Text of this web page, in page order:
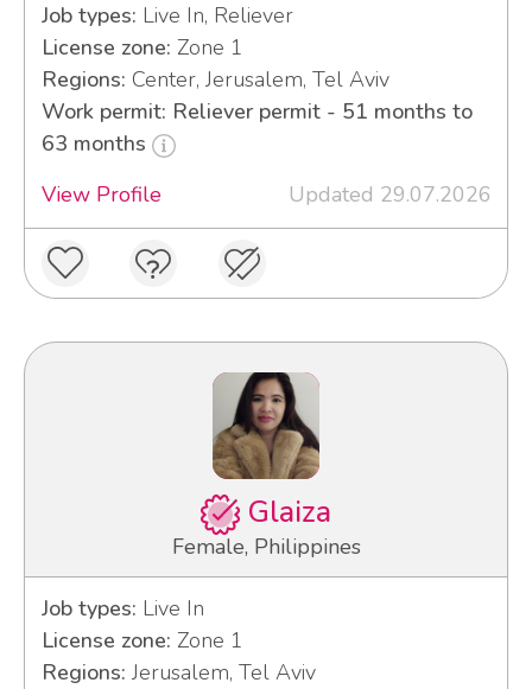
Job types: Live In, Reliever
License zone: Zone 1
Regions: Center, Jerusalem, Tel Aviv
Work permit: Reliever permit - 51 months to
63 months
View Profile
Updated 29.07.2026
Glaiza
Female, Philippines
Job types: Live In
License zone: Zone 1
Regions: Jerusalem, Tel Aviv